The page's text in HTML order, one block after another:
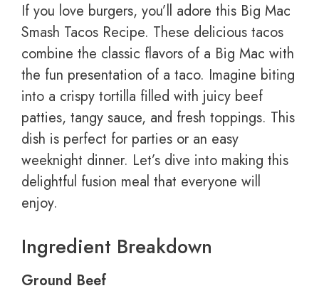
If you love burgers, you’ll adore this Big Mac
Smash Tacos Recipe. These delicious tacos
combine the classic flavors of a Big Mac with
the fun presentation of a taco. Imagine biting
into a crispy tortilla filled with juicy beef
patties, tangy sauce, and fresh toppings. This
dish is perfect for parties or an easy
weeknight dinner. Let’s dive into making this
delightful fusion meal that everyone will
enjoy.
Ingredient Breakdown
Ground Beef